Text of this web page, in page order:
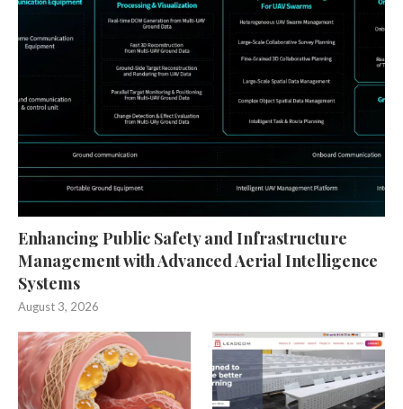
Enhancing Public Safety and Infrastructure
Management with Advanced Aerial Intelligence
Systems
August 3, 2026